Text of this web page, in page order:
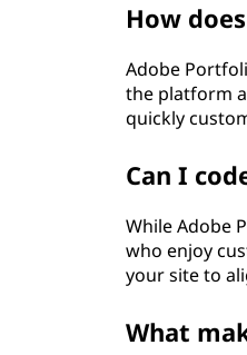
How
Adobe
the platform
quickly
Can I
While Adobe
who enjoy
your site to
What